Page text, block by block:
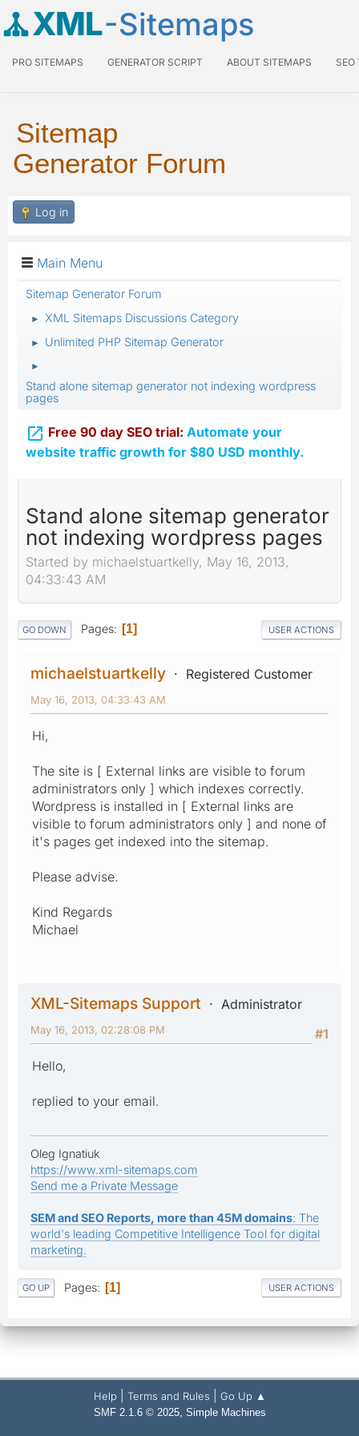
XML-Sitemaps
PRO SITEMAPS GENERATOR SCRIPT ABOUT SITEMAPS SEO
Sitemap
Generator Forum
Log in
Main Menu
Sitemap Generator Forum
► XML Sitemaps Discussions Category
► Unlimited PHP Sitemap Generator
►
Stand alone sitemap generator not indexing wordpress
pages
 Free 90 day SEO trial: Automate your
website traffic growth for $80 USD monthly.
Stand alone sitemap generator
not indexing wordpress pages
Started by michaelstuartkelly, May 16, 2013,
04:33:43 AM
GO DOWN Pages 1 USER ACTIONS
michaelstuartkelly Registered Customer
May 16, 2013, 04:33:43 AM
Hi,
The site is [ External links are visible to forum
administrators only ] which indexes correctly.
Wordpress is installed in [ External links are
visible to forum administrators only ] and none of
it's pages get indexed into the sitemap.
Please advise.
Kind Regards
Michael
XML-Sitemaps Support
Administrator
#1
May 16, 2013, 02:28:08 PM
Hello,
replied to your email.
Oleg Ignatiuk
https://www.xml-sitemaps.com
Send me a Private Message
SEM and SEO Reports, more than 45M domains: The
world's leading Competitive Intelligence Tool for digital
marketing.
GO UP Pages 1 USER ACTIONS
Help Terms and Rules Go Up ▲
SMF 2.1.6 © 2025, Simple Machines